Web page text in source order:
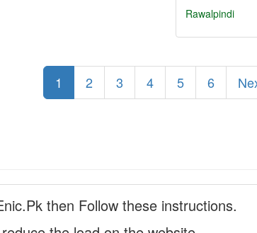
Rawalpindi
1 2 3 4 5 6
then Follow these instructions.